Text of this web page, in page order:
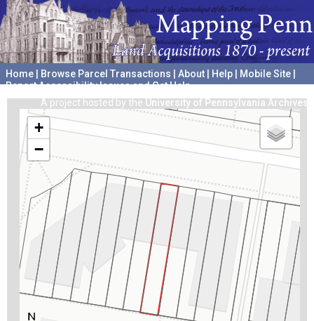
Home Browse Parcel Transactions About Help Mobile Site
Report Accessibility Issues and Get Help
A project hosted by the University of Pennsylvania Archives
+
−